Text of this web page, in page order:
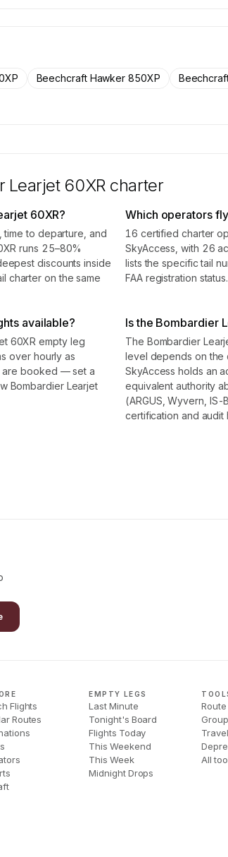
Beechcraft Hawker 850XP
Learjet 60XR charter
60XR?
time to departure, and
runs 25–80%
discounts inside
charter on the same
Which operators
16 certified charter
SkyAccess, with 26
lists the specific tail
FAA registration status.
available?
60XR empty leg
over hourly as
are booked — set a
Bombardier Learjet
Is the Bombardier
The Bombardier
level depends on
SkyAccess holds an
equivalent authority
(ARGUS, Wyvern,
certification and audit
Flights
Routes
EMPTY LEGS
Last Minute
Tonight's Board
Flights Today
This Weekend
This Week
Midnight Drops
All